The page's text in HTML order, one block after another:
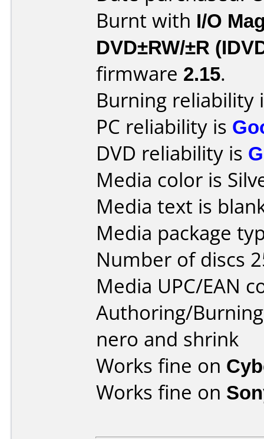
Burnt with I/O
DVD±RW/±R
firmware 2.15.
Burning reliability
PC reliability is
DVD reliability is
Media color is
Media text is
Media package
Number of discs
Media UPC/EAN
Authoring/
nero and shrink
Works fine on
Works fine on